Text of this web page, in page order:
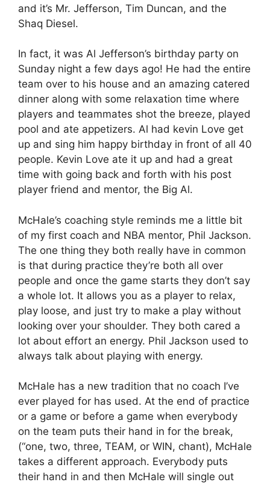
and it’s Mr. Jefferson, Tim Duncan, and the
Shaq Diesel.
In fact, it was Al Jefferson’s birthday party on
Sunday night a few days ago! He had the entire
team over to his house and an amazing catered
dinner along with some relaxation time where
players and teammates shot the breeze, played
pool and ate appetizers. Al had kevin Love get
up and sing him happy birthday in front of all 40
people. Kevin Love ate it up and had a great
time with going back and forth with his post
player friend and mentor, the Big Al.
McHale’s coaching style reminds me a little bit
of my first coach and NBA mentor, Phil Jackson.
The one thing they both really have in common
is that during practice they’re both all over
people and once the game starts they don’t say
a whole lot. It allows you as a player to relax,
play loose, and just try to make a play without
looking over your shoulder. They both cared a
lot about effort an energy. Phil Jackson used to
always talk about playing with energy.
McHale has a new tradition that no coach I’ve
ever played for has used. At the end of practice
or a game or before a game when everybody
on the team puts their hand in for the break,
(“one, two, three, TEAM, or WIN, chant), McHale
takes a different approach. Everybody puts
their hand in and then McHale will single out